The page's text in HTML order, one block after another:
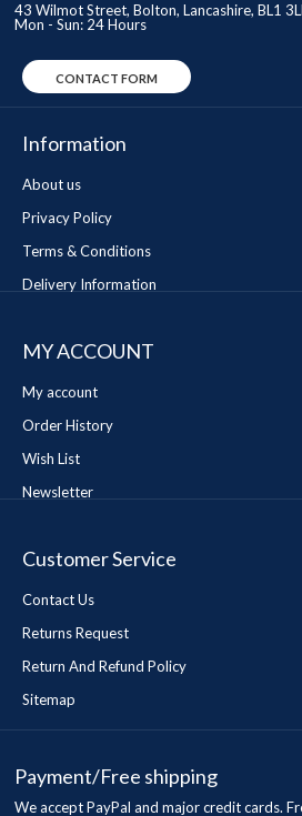
43 Wilmot Street, Bolton, Lancashire, BL1
Mon - Sun: 24 Hours
CONTACT FORM
Information
About us
Privacy Policy
Terms & Conditions
Delivery Information
MY ACCOUNT
My account
Order History
Wish List
Newsletter
Customer Service
Contact Us
Returns Request
Return And Refund Policy
Sitemap
Payment/Free shipping
We accept PayPal and major credit cards.